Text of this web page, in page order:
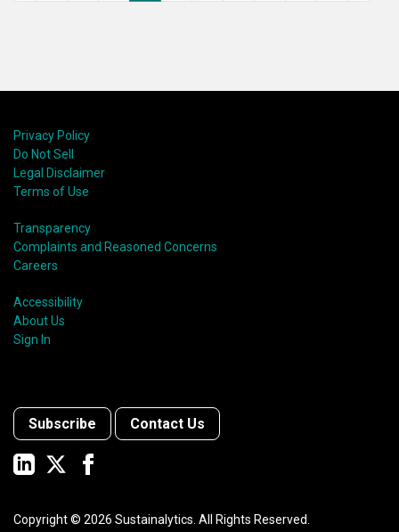
Privacy Policy
Do Not Sell
Legal Disclaimer
Terms of Use
Transparency
Complaints and Reasoned Concerns
Careers
Accessibility
About Us
Sign In
Subscribe Contact Us
Copyright © 2026 Sustainalytics. All Rights Reserved.